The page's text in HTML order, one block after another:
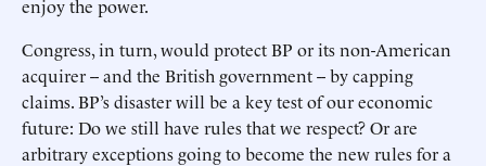
enjoy the power.
Congress, in turn, would protect BP or its non-American
acquirer -- and the British government -- by capping
claims. BP’s disaster will be a key test of our economic
future: Do we still have rules that we respect? Or are
arbitrary exceptions going to become the new rules for a